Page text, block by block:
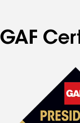
GAF